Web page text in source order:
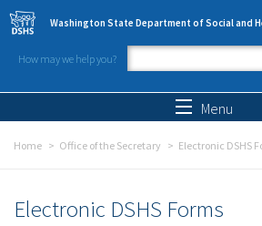
Skip to main content
Washington State Department of Social and
How may we help you?
Search
Menu
Home Office of the Secretary Electronic DSHS
Electronic DSHS Forms